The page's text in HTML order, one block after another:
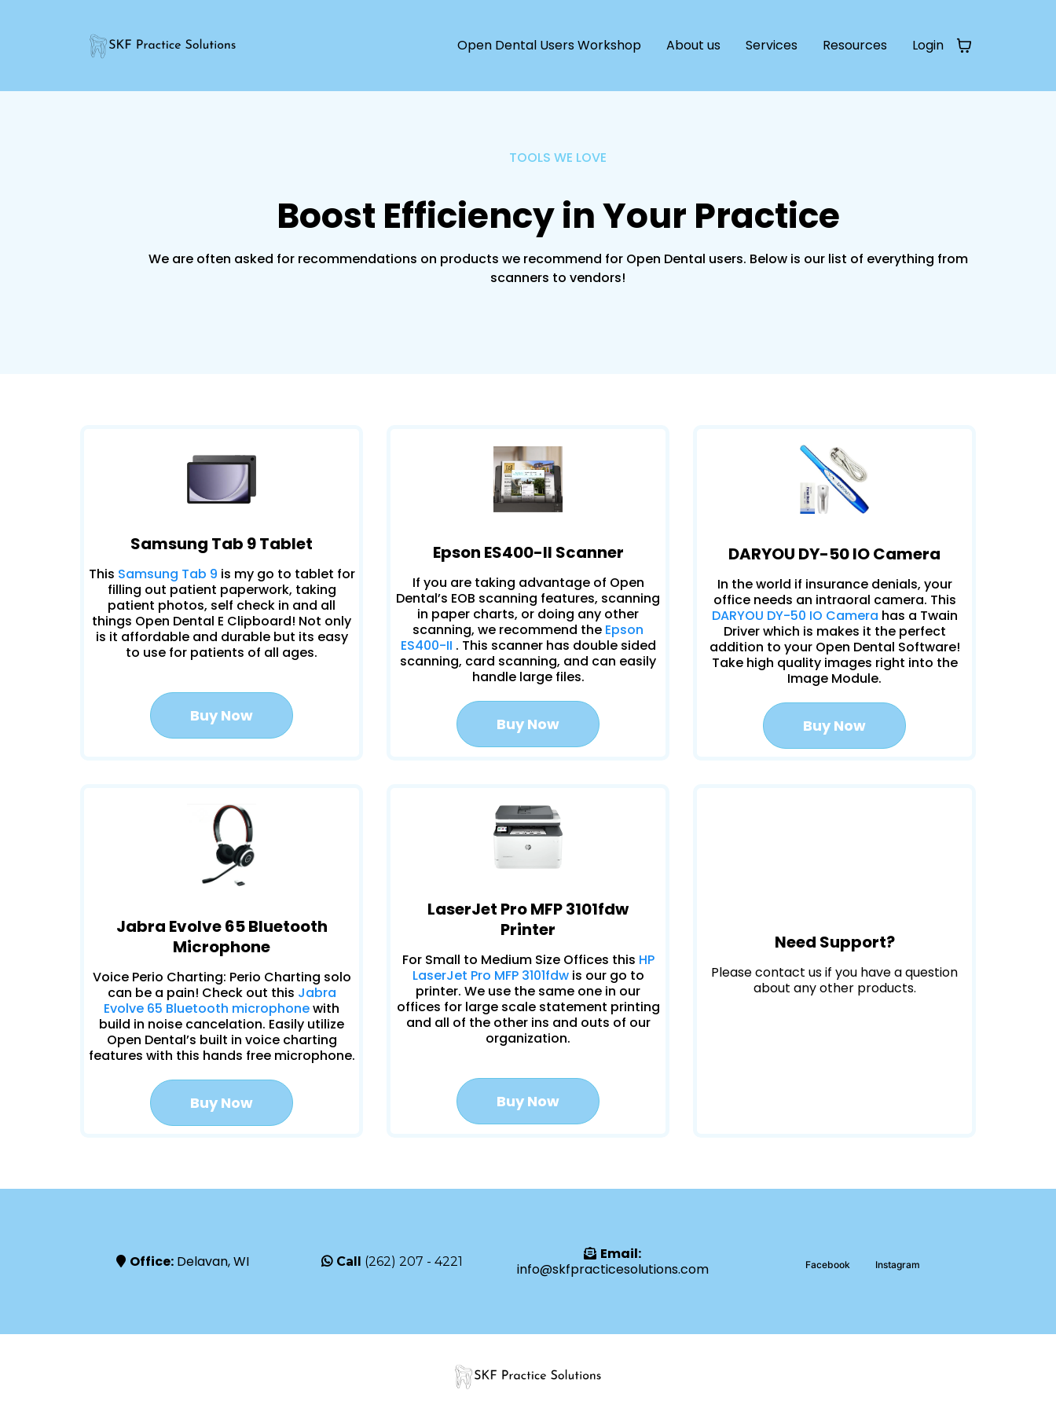
Open Dental Users Workshop About us Services Resources Login
TOOLS WE LOVE
Boost Efficiency in Your Practice
We are often asked for recommendations on products we recommend for Open Dental users. Below is our list of everything from
scanners to vendors!
Samsung Tab 9 Tablet
This Samsung Tab 9 is my go to tablet for
filling out patient paperwork, taking
patient photos, self check in and all
things Open Dental E Clipboard! Not only
is it affordable and durable but its easy
to use for patients of all ages.
Buy Now
Epson ES400-II Scanner
If you are taking advantage of Open
Dental’s EOB scanning features, scanning
in paper charts, or doing any other
scanning, we recommend the Epson
ES400-II . This scanner has double sided
scanning, card scanning, and can easily
handle large files.
Buy Now
DARYOU DY-50 IO Camera
In the world if insurance denials, your
office needs an intraoral camera. This
DARYOU DY-50 IO Camera has a Twain
Driver which is makes it the perfect
addition to your Open Dental Software!
Take high quality images right into the
Image Module.
Buy Now
Jabra Evolve 65 Bluetooth
Microphone
Voice Perio Charting: Perio Charting solo
can be a pain! Check out this Jabra
Evolve 65 Bluetooth microphonewith
build in noise cancelation. Easily utilize
Open Dental’s built in voice charting
features with this hands free microphone.
Buy Now
LaserJet Pro MFP 3101fdw
Printer
For Small to Medium Size Offices this HP
LaserJet Pro MFP 3101fdwis our go to
printer. We use the same one in our
offices for large scale statement printing
and all of the other ins and outs of our
organization.
Buy Now
Need Support?
Please contact us if you have a question
about any other products.
Office:Delavan, WI Call (262) 207 - 4221
Email:
info@skfpracticesolutions.com
Facebook Instagram